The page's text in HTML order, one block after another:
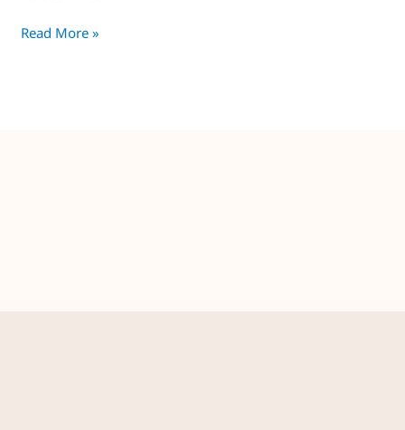
Read More »